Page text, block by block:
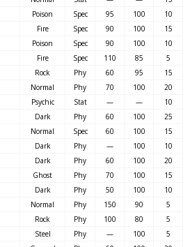
Poison Spec 95 100
10
Fire Spec 90 100
15
Poison Spec 90 100
10
Fire Spec 110 85
5
Rock Phy 60 95
15
Normal Phy 70 100
20
Psychic Stat — —
10
Dark Phy 60 100
25
Normal Spec 60 100
15
Dark Phy — 100
10
Dark Phy 60 100
20
Ghost Phy 70 100
15
Dark Phy 50 100
10
Normal Phy 150 90
5
Rock Phy 100 80
5
Steel Phy — 100
5